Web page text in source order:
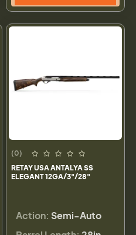
(0)
RETAY USA ANTALYA SS
ELEGANT 12GA/3"/28"
Action: Semi-Auto